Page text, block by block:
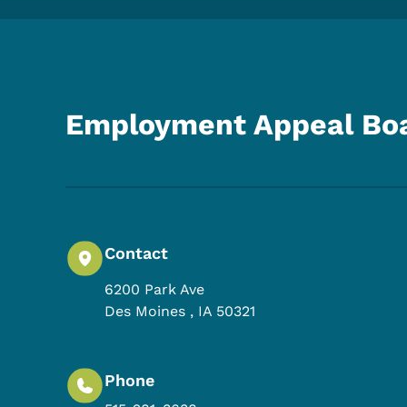
Employment Appeal
Contact
6200 Park Ave
Des Moines , IA 50321
Phone